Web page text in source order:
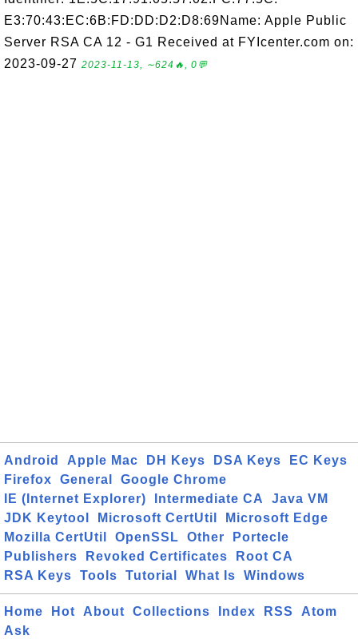
E3:70:43:EC:6B:FD:DD:D2:D8:69Name: Apple Public
Server RSA CA 12 - G1 Received at FYIcenter.com on:
2023-09-27 2023-11-13, ∼624🔥, 0💬
Android Apple Mac DH Keys DSA Keys
EC Keys
Firefox
General
Google Chrome
IE (Internet Explorer)
Intermediate CA
Java VM
JDK Keytool
Microsoft CertUtil
Microsoft Edge
Mozilla CertUtil
OpenSSL Other
Portecle
Publishers
Revoked Certificates
Root CA
RSA Keys
Tools Tutorial What Is Windows
Home Hot About Collections Index RSS
Atom
Ask